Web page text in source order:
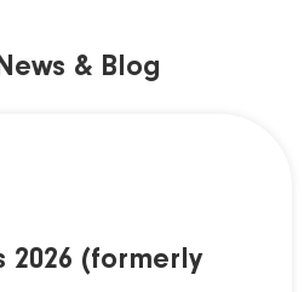
& Blog
2026 (formerly